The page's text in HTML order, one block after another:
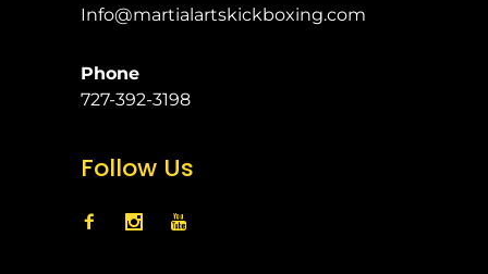
Info@martialartskickboxing.com
Phone
727-392-3198
Follow Us